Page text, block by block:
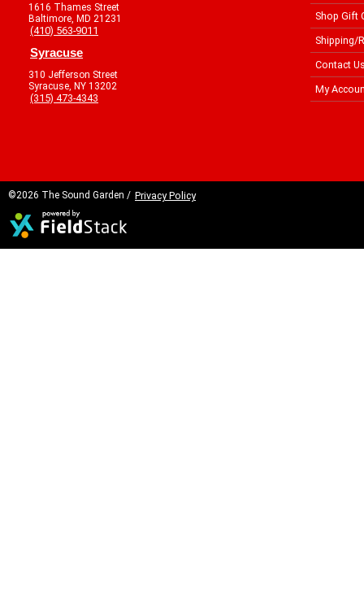
1616 Thames Street
Baltimore, MD 21231
(410) 563-9011
Syracuse
310 Jefferson Street
Syracuse, NY 13202
(315) 473-4343
Shop Gift
Shipping/
Contact
My
©2026 The Sound Garden / Privacy Policy